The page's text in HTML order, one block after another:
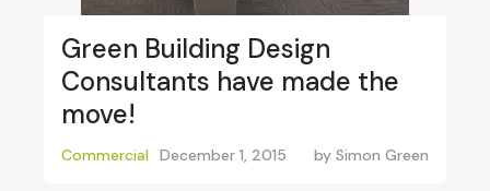
Green Building Design
Consultants have made the
move!
Commercial December 1, 2015 by Simon Green